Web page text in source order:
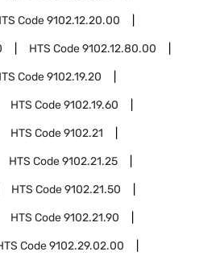
Code9102.12.20.00
HTS Code9102.12.80.00
Code9102.19.20
HTS Code9102.19.60
HTS Code9102.21
HTS Code9102.21.25
HTS Code9102.21.50
HTS Code9102.21.90
Code9102.29.02.00